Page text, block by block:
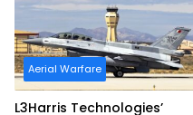
Aerial Warfare
L3Harris Technologies’